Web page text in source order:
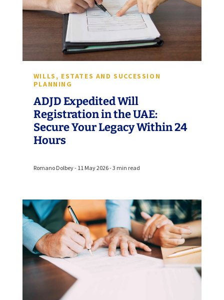
WILLS, ESTATES AND SUCCESSION
PLANNING
ADJD Expedited Will
Registration in the UAE:
Secure Your Legacy Within 24
Hours
Romano Dolbey - 11 May 2026 - 3 min read